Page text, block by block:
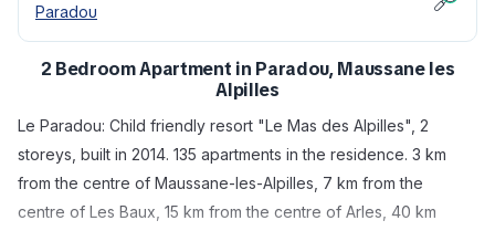
Paradou
2 Bedroom Apartment in Paradou, Maussane les
Alpilles
Le Paradou: Child friendly resort "Le Mas des Alpilles", 2
storeys, built in 2014. 135 apartments in the residence. 3 km
from the centre of Maussane-les-Alpilles, 7 km from the
centre of Les Baux, 15 km from the centre of Arles, 40 km